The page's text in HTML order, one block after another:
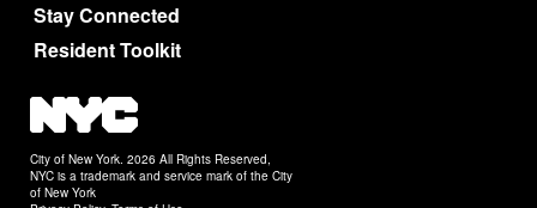
Stay Connected
Resident Toolkit
City of New York. 2026 All Rights Reserved,
NYC is a trademark and service mark of the City
of New York